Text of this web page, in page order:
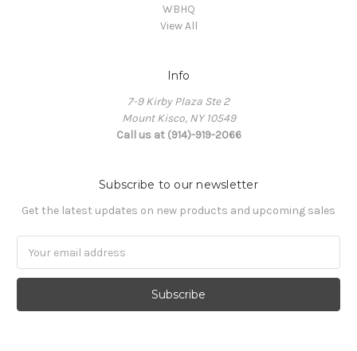
WBHQ
View All
Info
7-9 Kirby Plaza Ste 2
Mount Kisco, NY 10549
Call us at (914)-919-2066
Subscribe to our newsletter
Get the latest updates on new products and upcoming sales
Address